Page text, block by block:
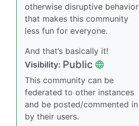
otherwise disruptive behavior
that makes this community
less fun for everyone.
And that’s basically it!
Visibility: Public
This community can be
federated to other instances
and be posted/commented in
by their users.